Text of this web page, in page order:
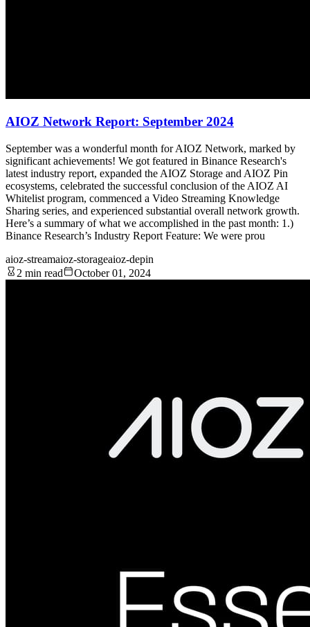
AIOZ Network Report: September 2024
September was a wonderful month for AIOZ Network, marked by
significant achievements! We got featured in Binance Research's
latest industry report, expanded the AIOZ Storage and AIOZ Pin
ecosystems, celebrated the successful conclusion of the AIOZ AI
Whitelist program, commenced a Video Streaming Knowledge
Sharing series, and experienced substantial overall network growth.
Here’s a summary of what we accomplished in the past month: 1.)
Binance Research’s Industry Report Feature: We were prou
aioz-streamaioz-storageaioz-depin
2 min read
October 01, 2024